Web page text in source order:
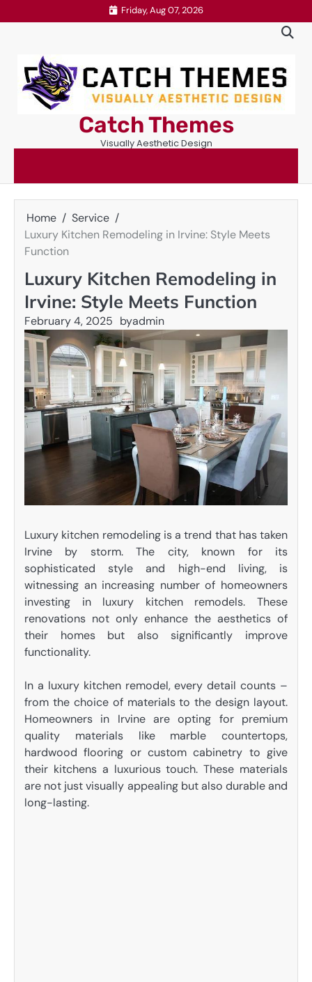
to
Friday, Aug 07, 2026
Catch Themes
Visually Aesthetic Design
Home
Service
Luxury Kitchen Remodeling in Irvine: Style Meets
Function
Luxury Kitchen Remodeling in
Irvine: Style Meets Function
February 4, 2025 byadmin
Luxury kitchen remodeling is a trend that has taken
Irvine by storm. The city, known for its
sophisticated style and high-end living, is
witnessing an increasing number of homeowners
investing in luxury kitchen remodels. These
renovations not only enhance the aesthetics of
their homes but also significantly improve
functionality.
In a luxury kitchen remodel, every detail counts –
from the choice of materials to the design layout.
Homeowners in Irvine are opting for premium
quality materials like marble countertops,
hardwood flooring or custom cabinetry to give
their kitchens a luxurious touch. These materials
are not just visually appealing but also durable and
long-lasting.